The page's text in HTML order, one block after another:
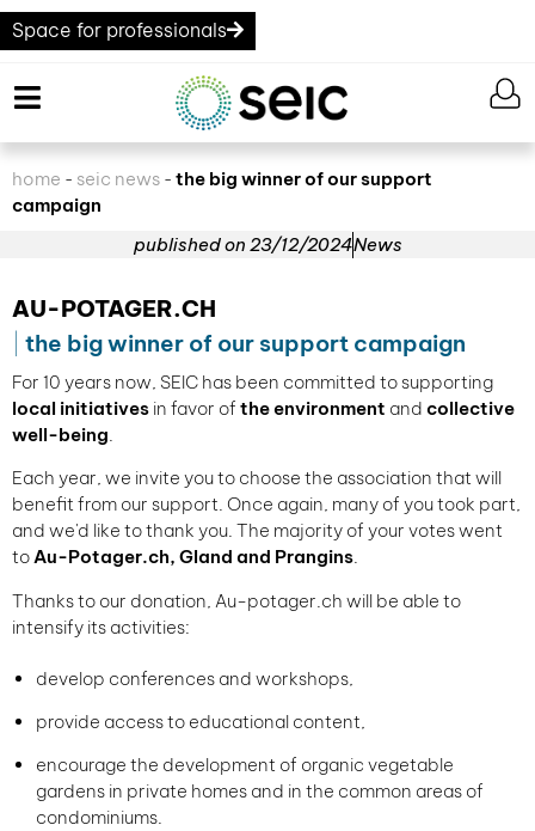
Space for professionals
home - seic news - the big winner of our support
campaign
published on 23/12/2024News
AU-POTAGER.CH
the big winner of our support campaign
For 10 years now, SEIC has been committed to supporting
local initiatives in favor of the environment and collective
well-being.
Each year, we invite you to choose the association that will
benefit from our support. Once again, many of you took part,
and we'd like to thank you. The majority of your votes went
toAu-Potager.ch, Gland and Prangins.
Thanks to our donation, Au-potager.ch will be able to
intensify its activities:
develop conferences and workshops,
provide access to educational content,
encourage the development of organic vegetable
gardens in private homes and in the common areas of
condominiums.